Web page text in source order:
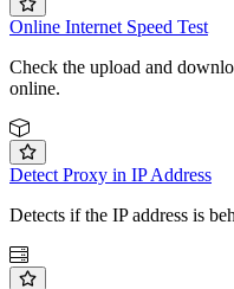
Online Internet Speed Test
Check the upload and
online.
Detect Proxy in IP Address
Detects if the IP address is